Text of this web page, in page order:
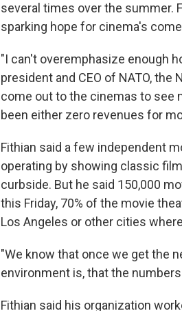
several times over the summer.
sparking hope for cinema's
"I can't overemphasize enough
president and CEO of NATO,
come out to the cinemas to see
been either zero revenues for
Fithian said a few independent
operating by showing classic
curbside. But he said 150,000
this Friday, 70% of the movie
Los Angeles or other cities
"We know that once we get the
environment is, that the
Fithian said his organization